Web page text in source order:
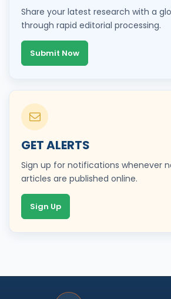
Share your latest research with a
through rapid editorial processing.
Submit Now
GET ALERTS
Sign up for notifications whenever
articles are published online.
Sign Up